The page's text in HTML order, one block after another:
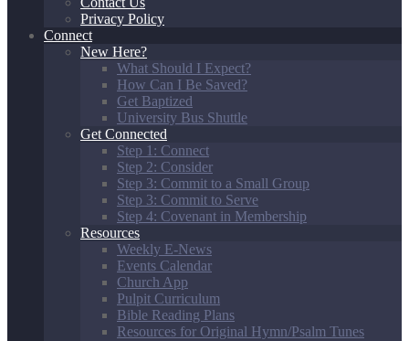
Privacy Policy
Connect
New Here?
What Should I Expect?
How Can I Be Saved?
Get Baptized
University Bus Shuttle
Get Connected
Step 1: Connect
Step 2: Consider
Step 3: Commit to a Small Group
Step 3: Commit to Serve
Step 4: Covenant in Membership
Resources
Weekly E-News
Events Calendar
Church App
Pulpit Curriculum
Bible Reading Plans
Resources for Original Hymn/Psalm Tunes